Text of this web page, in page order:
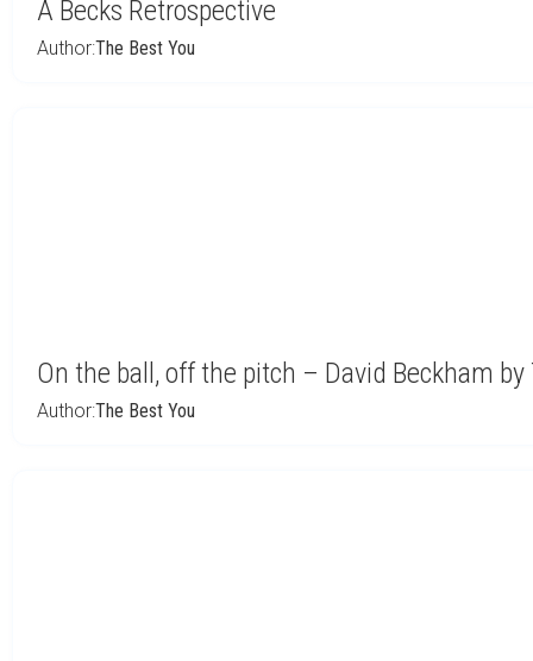
A Becks Retrospective
Author:The Best You
On the ball, off the pitch – David Beckham by
Author:The Best You